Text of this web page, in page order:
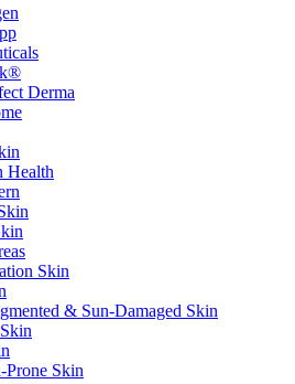
Derma
Health
Skin
& Sun-Damaged Skin
Prone Skin